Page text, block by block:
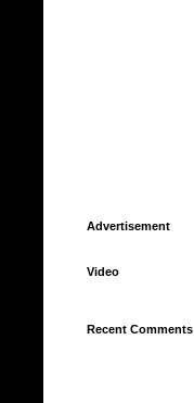
Advertisement
Video
Recent Comments